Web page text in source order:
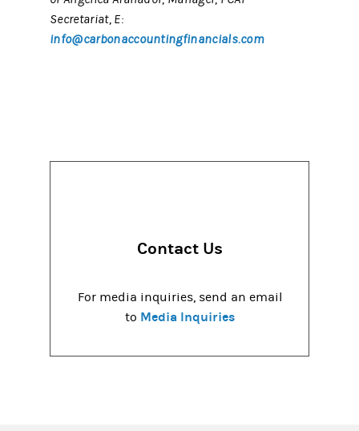
Secretariat, E:
info@carbonaccountingfinancials.com
Contact Us
For media inquiries, send an email
to Media Inquiries